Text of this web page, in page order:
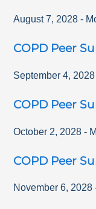
August 7, 2028 -
COPD Peer
September 4, 2028
COPD Peer
October 2, 2028 -
COPD Peer
November 6, 2028